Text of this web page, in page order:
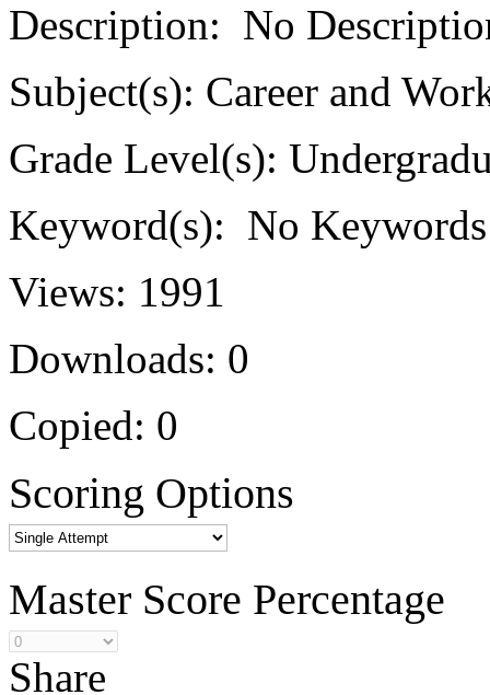
Description: No
Subject(s): Career and
Grade Level(s):
Keyword(s): No Keywords
Views: 1991
Downloads: 0
Copied: 0
Scoring Options
Master Score Percentage
Share